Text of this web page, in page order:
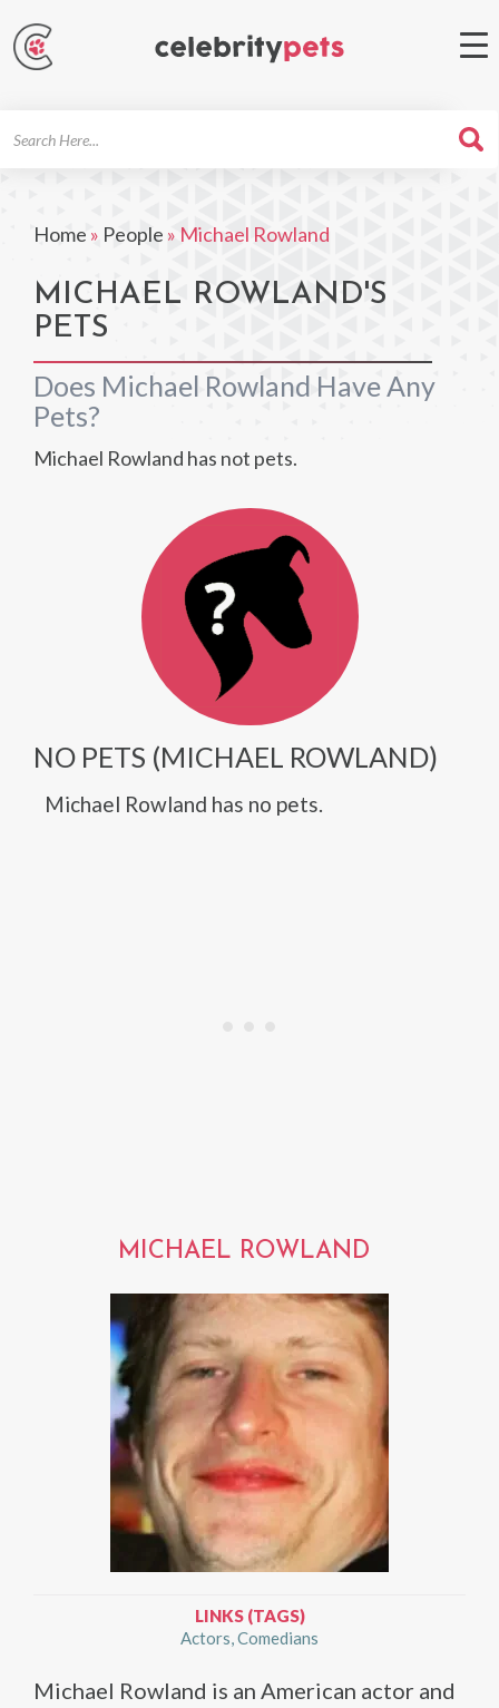
Home » People » Michael Rowland
MICHAEL ROWLAND'S
PETS
Does Michael Rowland Have Any
Pets?
Michael Rowland has not pets.
NO PETS (MICHAEL ROWLAND)
Michael Rowland has no pets.
MICHAEL ROWLAND
LINKS (TAGS)
Actors Comedians
Michael Rowland is an American actor and